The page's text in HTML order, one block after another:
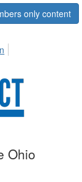
only content
Ohio